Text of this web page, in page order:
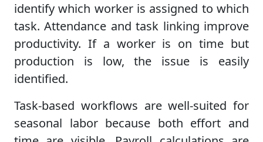
identify which worker is assigned to which
task. Attendance and task linking improve
productivity. If a worker is on time but
production is low, the issue is easily
identified.
Task-based workflows are well-suited for
seasonal labor because both effort and